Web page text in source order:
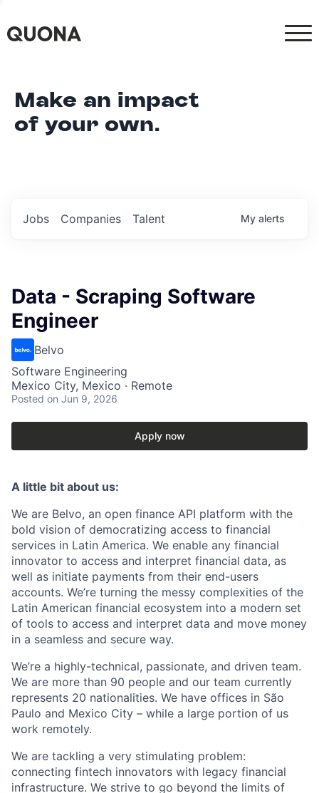
Make an impact
of your own.
Jobs Companies Talent My alerts
Data - Scraping Software
Engineer
Belvo
Software Engineering
Mexico City, Mexico · Remote
Posted on Jun 9, 2026
Apply now
A little bit about us:
We are Belvo, an open finance API platform with the
bold vision of democratizing access to financial
services in Latin America. We enable any financial
innovator to access and interpret financial data, as
well as initiate payments from their end-users
accounts. We’re turning the messy complexities of the
Latin American financial ecosystem into a modern set
of tools to access and interpret data and move money
in a seamless and secure way.
We’re a highly-technical, passionate, and driven team.
We are more than 90 people and our team currently
represents 20 nationalities. We have offices in São
Paulo and Mexico City – while a large portion of us
work remotely.
We are tackling a very stimulating problem:
connecting fintech innovators with legacy financial
infrastructure. We strive to go beyond the limits of